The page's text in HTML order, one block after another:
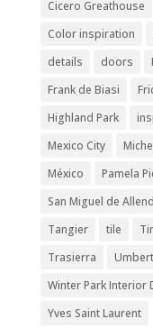
Cicero Greathouse
Color inspiration
details
doors
Frank de Biasi
Highland Park
Mexico City
México
Pamela
San Miguel de
Tangier
tile
Trasierra
Winter Park Interior
Yves Saint Laurent